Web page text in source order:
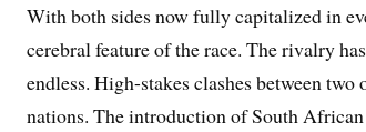
With both sides now fully capitalized in
cerebral feature of the race. The rivalry
endless. High-stakes clashes between
nations. The introduction of South